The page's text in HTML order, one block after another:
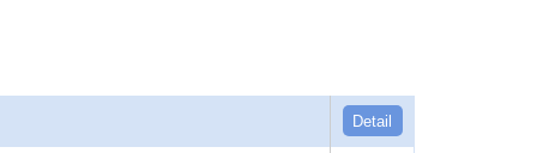
Detail